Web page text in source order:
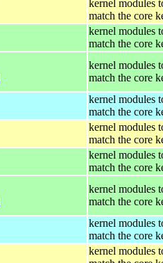
kernel modules
match the core
kernel modules
match the core
kernel modules
match the core
kernel modules
match the core
kernel modules
match the core
kernel modules
match the core
kernel modules
match the core
kernel modules
match the core
kernel modules